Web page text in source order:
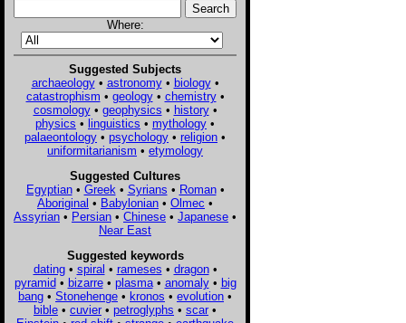
Where:
Suggested Subjects
archaeology• astronomy• biology•
catastrophism • geology• chemistry•
cosmology• geophysics • history•
physics • linguistics • mythology •
palaeontology • psychology • religion •
uniformitarianism • etymology
Suggested Cultures
Egyptian• Greek • Syrians • Roman•
Aboriginal • Babylonian • Olmec •
Assyrian • Persian • Chinese • Japanese •
Near East
Suggested keywords
dating• spiral • rameses • dragon•
pyramid• bizarre• plasma• anomaly• big
bang • Stonehenge • kronos • evolution •
bible • cuvier • petroglyphs • scar •